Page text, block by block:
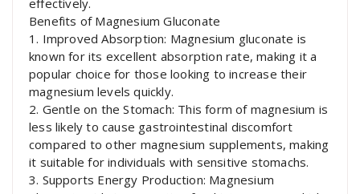
effectively.
Benefits of Magnesium Gluconate
1. Improved Absorption: Magnesium gluconate is
known for its excellent absorption rate, making it a
popular choice for those looking to increase their
magnesium levels quickly.
2. Gentle on the Stomach: This form of magnesium is
less likely to cause gastrointestinal discomfort
compared to other magnesium supplements, making
it suitable for individuals with sensitive stomachs.
3. Supports Energy Production: Magnesium